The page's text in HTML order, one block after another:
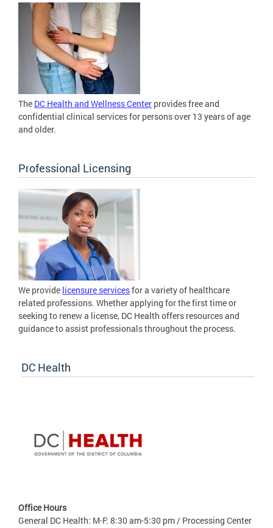
The DC Health and Wellness Center provides free and
confidential clinical services for persons over 13 years of age
and older.
Professional Licensing
We provide licensure servicesfor a variety of healthcare
related professions. Whether applying for the first time or
seeking to renew a license, DC Health offers resources and
guidance to assist professionals throughout the process.
DC Health
Office Hours
General DC Health: M-F: 8:30 am-5:30 pm / Processing Center